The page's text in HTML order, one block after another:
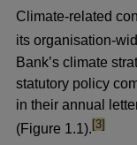
Climate-related
its organisation-
Bank’s climate
statutory policy
in their annual
(Figure 1.1).footnote
[3]